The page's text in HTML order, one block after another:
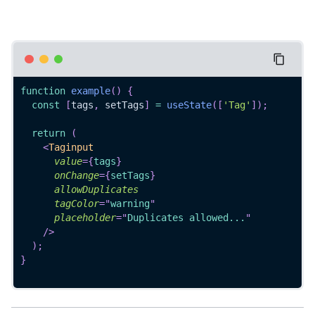
function example( )
{
const
[tags , setTags] = useState( [ 'Tag' ] ) ;
return
(
<Taginput
value={tags}
onChange={setTags}
allowDuplicates
tagColor="warning"
placeholder="Duplicates allowed... "
/>
) ;
}